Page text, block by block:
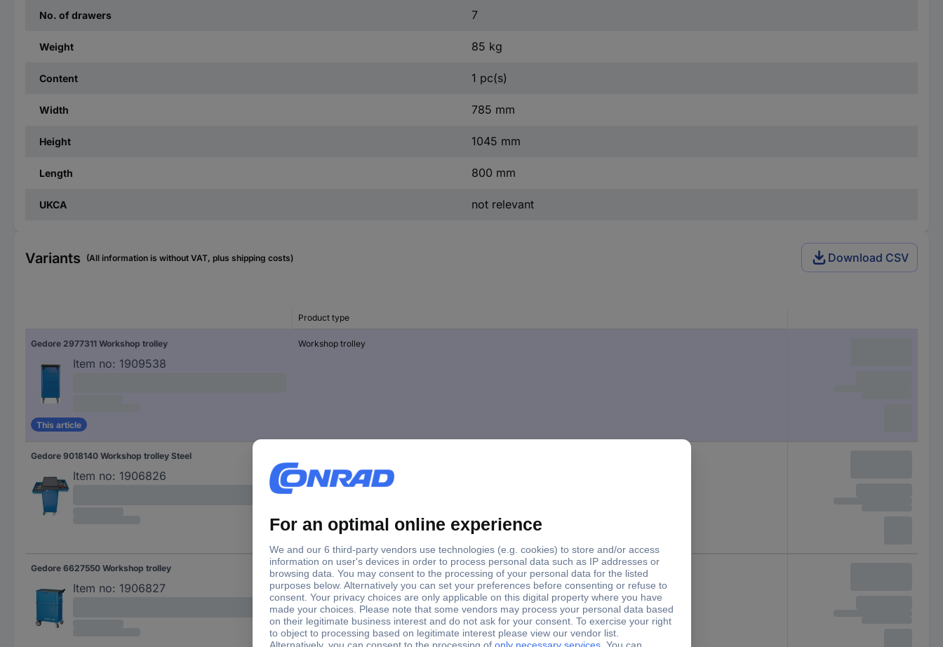
No. of drawers 7
Weight 85 kg
Content 1 pc(s)
Width 785 mm
Height 1045 mm
Length 800 mm
UKCA not relevant
Variants (All information is without VAT, plus shipping costs) Download CSV
Product type
Gedore 2977311 Workshop trolley
Item no: 1909538
This article
Workshop trolley
Gedore 9018140 Workshop trolley Steel
Item no: 1906826
Gedore 6627550 Workshop trolley
Item no: 1906827
Workshop trolley